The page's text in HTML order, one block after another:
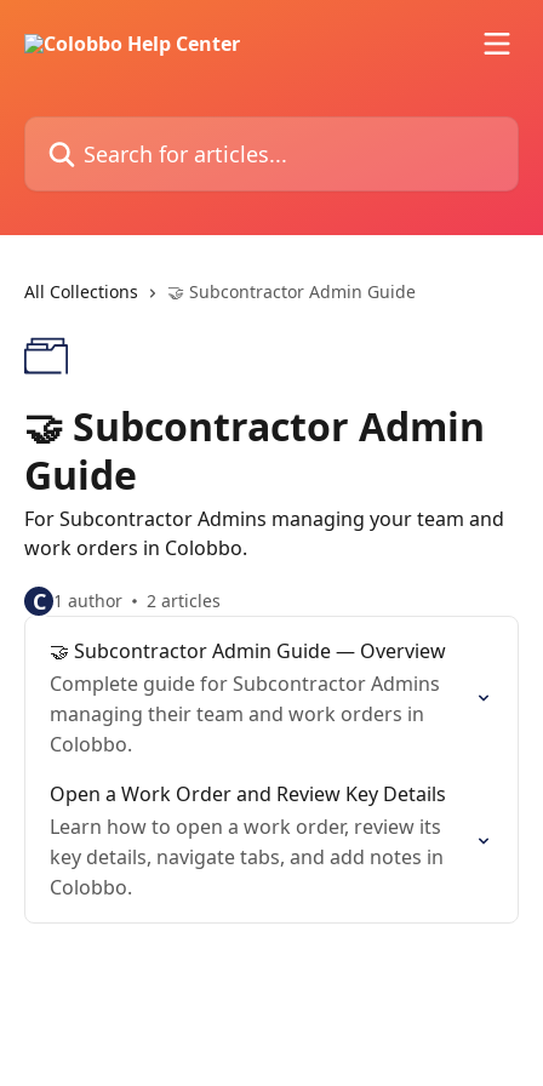
Search for articles...
All Collections 🤝 Subcontractor Admin Guide
🤝 Subcontractor Admin
Guide
For Subcontractor Admins managing your team and
work orders in Colobbo.
C 1 author 2 articles
🤝 Subcontractor Admin Guide — Overview
Complete guide for Subcontractor Admins
managing their team and work orders in
Colobbo.
Open a Work Order and Review Key Details
Learn how to open a work order, review its
key details, navigate tabs, and add notes in
Colobbo.